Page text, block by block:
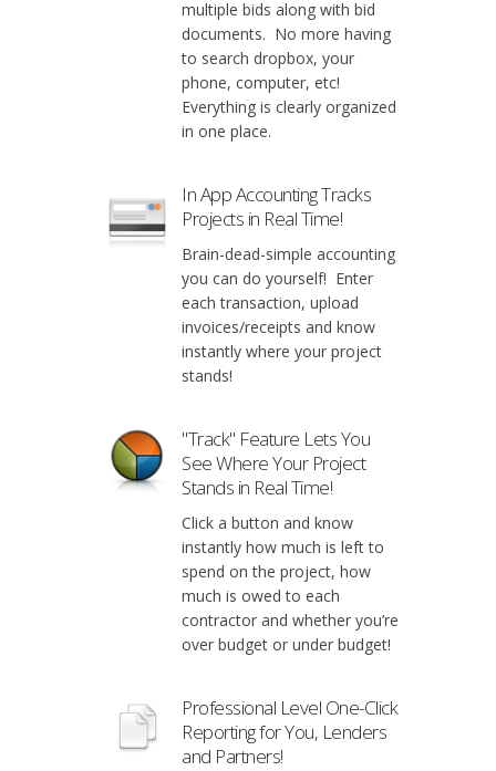
multiple bids along with bid
documents. No more having
to search dropbox, your
phone, computer, etc!
Everything is clearly organized
in one place.
In App Accounting Tracks
Projects in Real Time!
Brain-dead-simple accounting
you can do yourself! Enter
each transaction, upload
invoices/receipts and know
instantly where your project
stands!
"Track" Feature Lets You
See Where Your Project
Stands in Real Time!
Click a button and know
instantly how much is left to
spend on the project, how
much is owed to each
contractor and whether you’re
over budget or under budget!
Professional Level One-Click
Reporting for You, Lenders
and Partners!